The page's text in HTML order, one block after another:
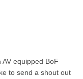
badge pickups!
equipped BoF
to send a shout out